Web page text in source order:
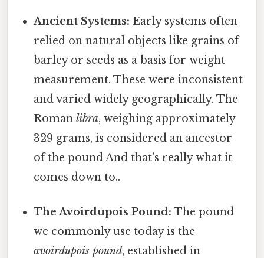
Ancient Systems: Early systems often
relied on natural objects like grains of
barley or seeds as a basis for weight
measurement. These were inconsistent
and varied widely geographically. The
Romanlibra, weighing approximately
329 grams, is considered an ancestor
of the pound And that's really what it
comes down to..
The Avoirdupois Pound: The pound
we commonly use today is the
avoirdupois pound, established in